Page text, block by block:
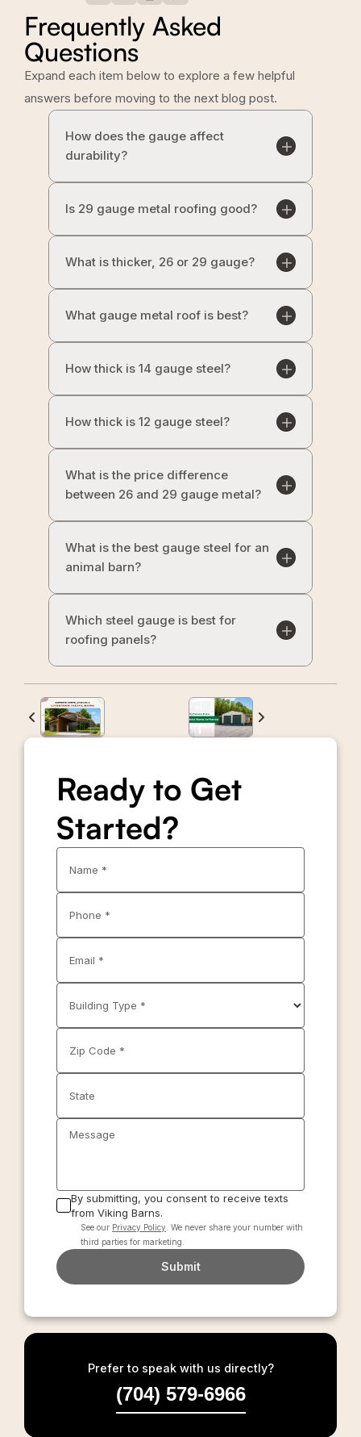
Frequently Asked
Questions
Expand each item below to explore a few helpful
answers before moving to the next blog post.
How does the gauge affect
durability?
Is 29 gauge metal roofing good?
What is thicker, 26 or 29 gauge?
What gauge metal roof is best?
How thick is 14 gauge steel?
How thick is 12 gauge steel?
What is the price difference
between 26 and 29 gauge metal?
What is the best gauge steel for an
animal barn?
Which steel gauge is best for
roofing panels?
Ready to Get
Started?
Name *
Phone *
Email *
Building Type *
Zip Code *
State
Message
By submitting, you consent to receive texts
from Viking Barns.
See our Privacy Policy . We never share your number with
third parties for marketing.
Submit
Prefer to speak with us directly?
(704) 579-6966